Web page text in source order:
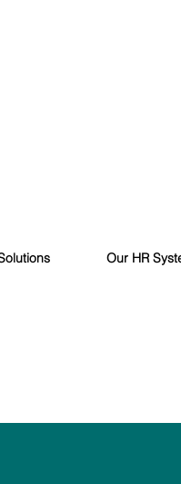
Our HR